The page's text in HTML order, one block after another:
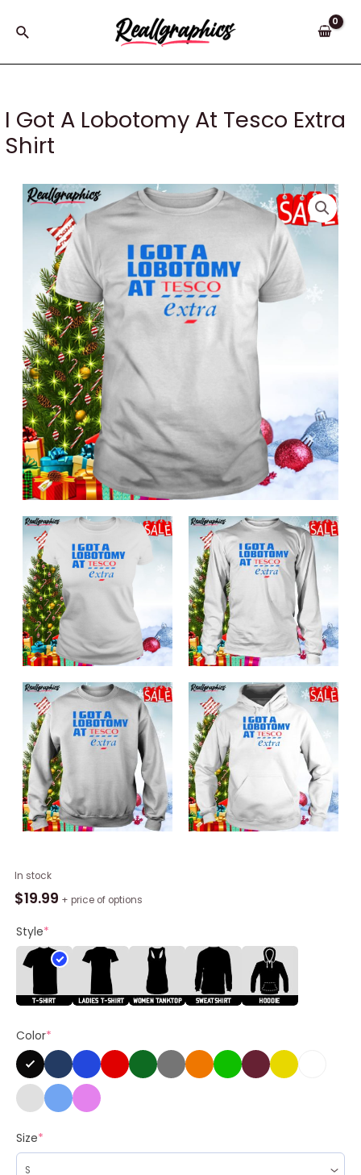
Search
I Got A Lobotomy At Tesco Extra
Shirt
In stock
$19.99 + price of options
Style*
Color*
Size*
I
Got
Lobotomy
At
Tesco
Extra
Shirt